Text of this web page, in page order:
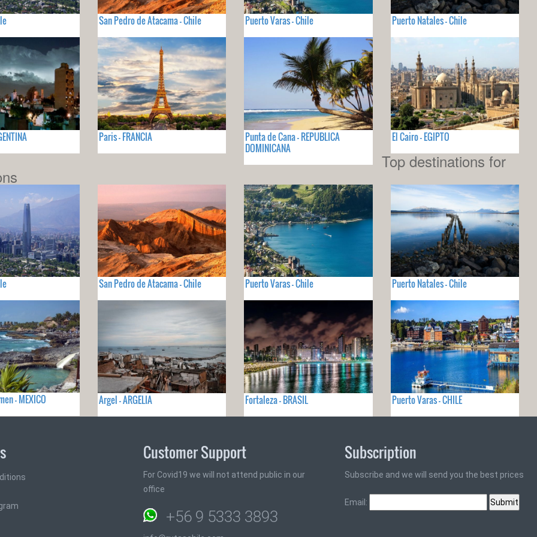
San Pedro de Atacama - Chile Puerto Varas - Chile Puerto Natales - Chile
Paris - FRANCIA
Punta de Cana - REPUBLICA
DOMINICANA
El Cairo - EGIPTO
Top destinations for
San Pedro de Atacama - Chile Puerto Varas - Chile Puerto Natales - Chile
- MEXICO Argel - ARGELIA Fortaleza - BRASIL Puerto Varas - CHILE
Customer Support
For Covid19 we will not attend public in our
office
+56 9 5333 3893
Subscription
Subscribe and we will send you the best prices
Email: